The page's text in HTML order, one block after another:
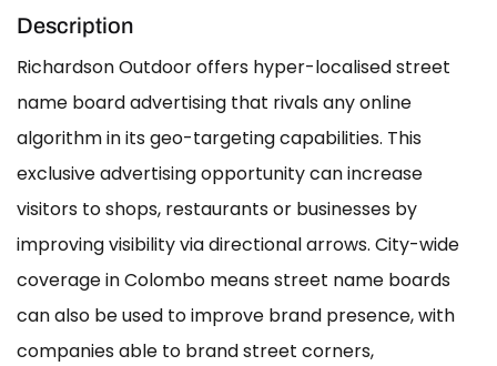
Description
Richardson Outdoor offers hyper-localised street
name board advertising that rivals any online
algorithm in its geo-targeting capabilities. This
exclusive advertising opportunity can increase
visitors to shops, restaurants or businesses by
improving visibility via directional arrows. City-wide
coverage in Colombo means street name boards
can also be used to improve brand presence, with
companies able to brand street corners,